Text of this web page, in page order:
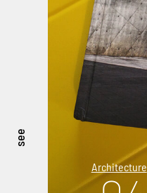
see
Architecture